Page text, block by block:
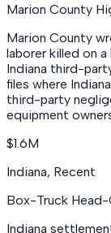
Marion County
Marion County
laborer killed on
Indiana third-
files where
third-party
equipment
$1.6M
Indiana, Recent
Box-Truck
Indiana